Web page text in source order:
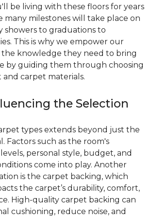
be living with these floors for years
many milestones will take place on
showers to graduations to
This is why we empower our
knowledge they need to bring
by guiding them through choosing
carpet materials.
the Selection
types extends beyond just the
Factors such as the room's
personal style, budget, and
come into play. Another
is the carpet backing, which
the carpet’s durability, comfort,
High-quality carpet backing can
cushioning, reduce noise, and